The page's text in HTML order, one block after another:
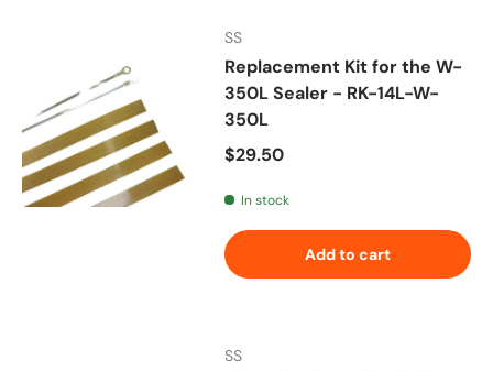
SS
Replacement Kit for the W-
350L Sealer - RK-14L-W-
350L
Regular price
$29.50
In stock
Add to cart
SS